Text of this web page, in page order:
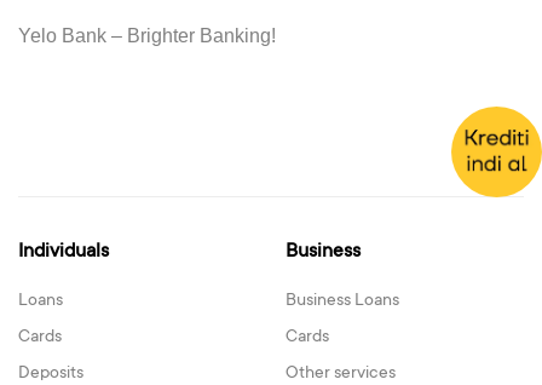
Yelo Bank – Brighter Banking!
Individuals
Loans
Cards
Deposits
Business
Business Loans
Cards
Other services